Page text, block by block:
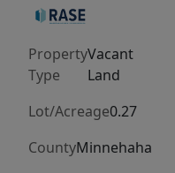
Bring
own
builder.
Property
Type
Vacant
Land
Lot/Acreage0.27
CountyMinnehaha